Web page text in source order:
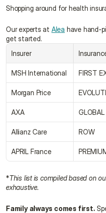
Shopping around for health
Our experts at Alea have hand-
get started.
Insurer
MSH International FIRST
Morgan Price
AXA GLOBAL
Allianz Care ROW
APRIL France
*This list is compiled based on
exhaustive.
Family always comes first.